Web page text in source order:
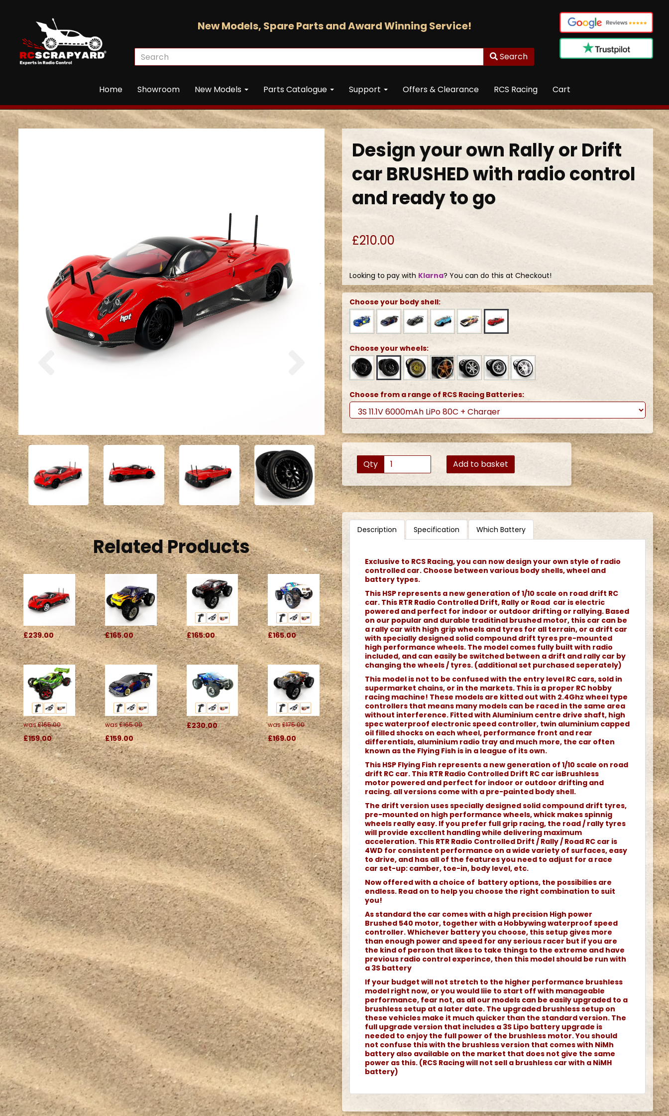
New Models, Spare Parts and Award Winning Service!
Search
Home Showroom New Models Parts Catalogue Support Offers & Clearance RCS Racing Cart
Previous Next
Related Products
£239.00 £165.00 £165.00 £165.00
was£165.00
£159.00
was£165.00
£159.00
£230.00 was£175.00
£169.00
Design your own Rally or Drift
car BRUSHED with radio control
and ready to go
£210.00
Looking to pay with Klarna? You can do this at Checkout!
Choose your body shell:
Choose your wheels:
Choose from a range of RCS Racing Batteries:
Qty Add to basket
Description Specification Which Battery
Exclusive to RCS Racing, you can now design your own style of radio
controlled car. Choose between various body shells, wheel and
battery types.
This HSP represents a new generation of 1/10 scale on road drift RC
car. This RTR Radio Controlled Drift, Rally or Road car is electric
powered and perfect for indoor or outdoor drifting or rallying. Based
on our popular and durable traditinal brushed motor, this car can be
a rally car with high grip wheels and tyres for all terrain, or a drift car
with specially designed solid compound drift tyres pre-mounted
high performance wheels. The model comes fully built with radio
included, and can easily be switched between a drift and rally car by
changing the wheels / tyres. (additional set purchased seperately)
This model is not to be confused with the entry level RC cars, sold in
supermarket chains, or in the markets. This is a proper RC hobby
racing machine! These models are kitted out with 2.4Ghz wheel type
controllers that means many models can be raced in the same area
without interference. Fitted with Aluminium centre drive shaft, high
spec waterproof electronic speed controller, twin aluminium capped
oil filled shocks on each wheel, performance front and rear
differentials, aluminium radio tray and much more, the car often
known as the Flying Fish is in a league of its own.
This HSP Flying Fish represents a new generation of 1/10 scale on road
drift RC car. This RTR Radio Controlled Drift RC car isBrushless
motor powered and perfect for indoor or outdoor drifting and
racing. all versions come with a pre-painted body shell.
The drift version uses specially designed solid compound drift tyres,
pre-mounted on high performance wheels, whick makes spinnig
wheels really easy. If you prefer full grip racing, the road / rally tyres
will provide exccllent handling while delivering maximum
acceleration. This RTR Radio Controlled Drift / Rally / Road RC car is
4WD for consistent performance on a wide variety of surfaces, easy
to drive, and has all of the features you need to adjust for a race
car set-up: camber, toe-in, body level, etc.
Now offered with a choice of battery options, the possibilies are
endless. Read on to help you choose the right combination to suit
you!
As standard the car comes with a high precision High power
Brushed 540 motor, together with a Hobbywing waterproof speed
controller. Whichever battery you choose, this setup gives more
than enough power and speed for any serious racer but if you are
the kind of person that likes to take things to the extreme and have
previous radio control experince, then this model should be run with
a 3S battery
If your budget will not stretch to the higher performance brushless
model right now, or you would liie to start off with manageable
performance, fear not, as all our models can be easily upgraded to a
brushless setup at a later date. The upgraded brushless setup on
these vehicles make it much quicker than the standard version. The
full upgrade version that includes a 3S Lipo battery upgrade is
needed to enjoy the full power of the brushless motor. You should
not confuse this with the brushless version that comes with NiMh
battery also available on the market that does not give the same
power as this. (RCS Racing will not sell a brushless car with a NiMH
battery)